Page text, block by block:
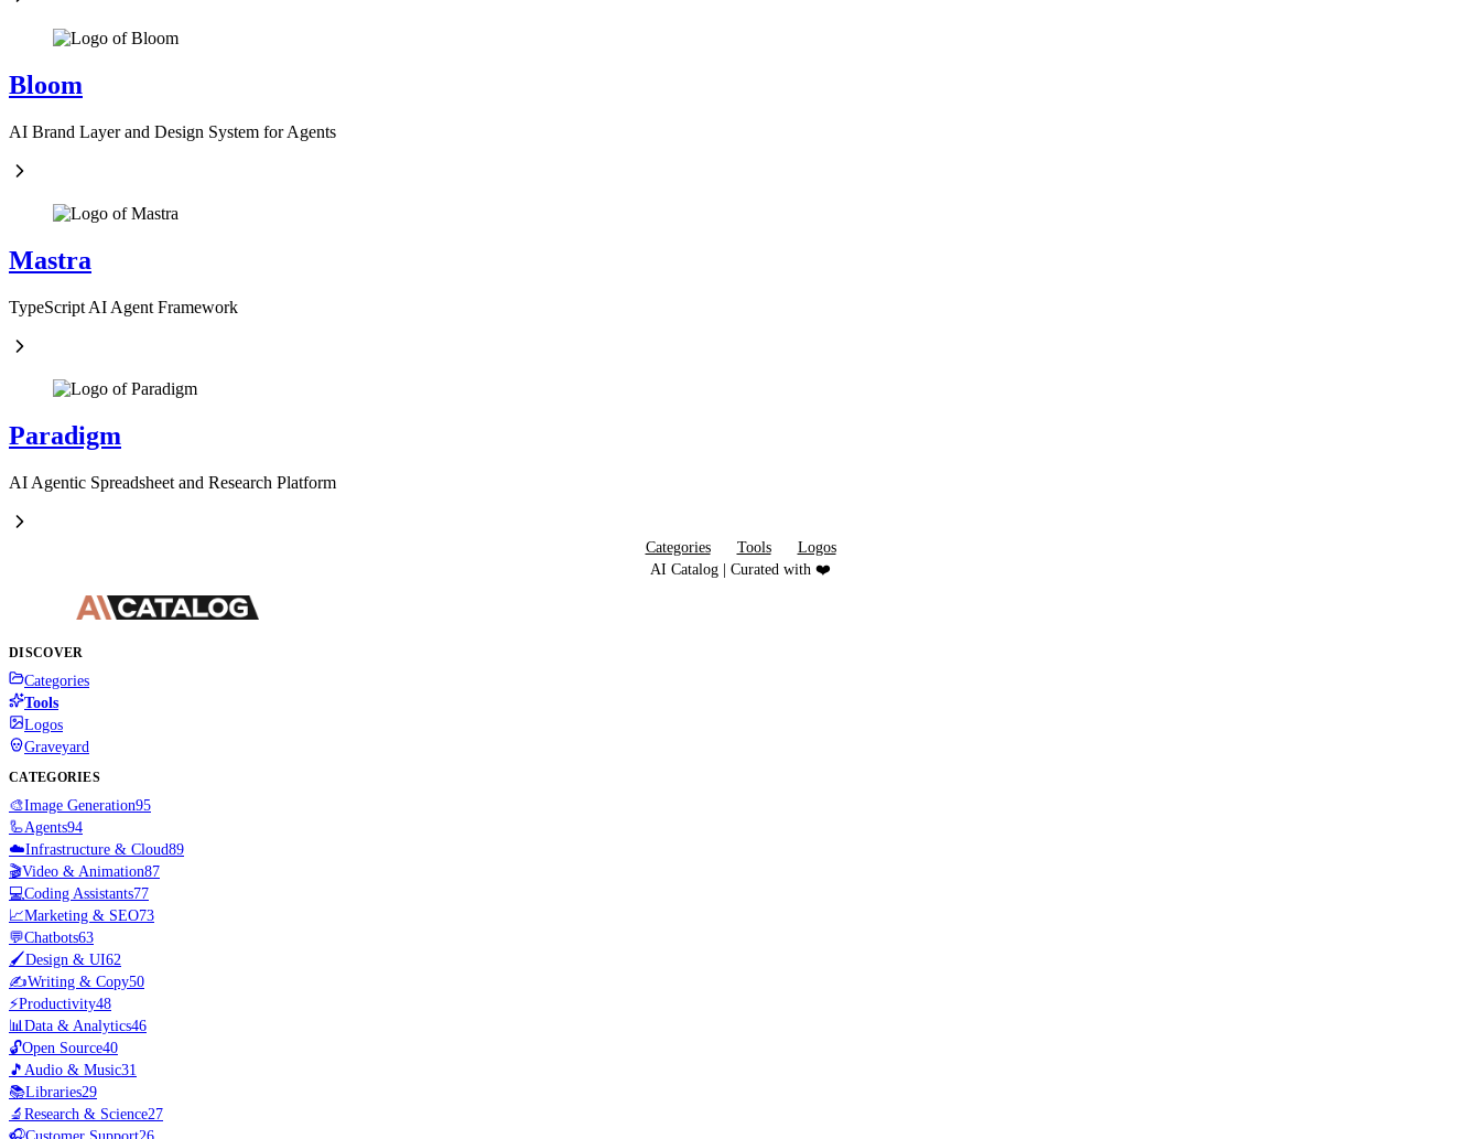
Bloom
AI Brand Layer and Design System for Agents
Mastra
TypeScript AI Agent Framework
Paradigm
AI Agentic Spreadsheet and Research Platform
Categories Tools
Logos
AI Catalog | Curated with ❤️
DISCOVER
Categories
Tools
Logos
Graveyard
CATEGORIES
🎨Image Generation95
🦾Agents94
☁️Infrastructure & Cloud89
🎬Video & Animation87
💻Coding Assistants77
📈Marketing & SEO73
💬Chatbots63
🖌️Design & UI62
✍️Writing & Copy50
⚡Productivity48
📊 Data & Analytics46
🔓Open Source40
🎵 Audio & Music31
📚Libraries29
🔬 Research & Science27